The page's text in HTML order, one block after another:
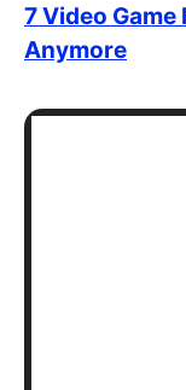
7 Video Game
Anymore